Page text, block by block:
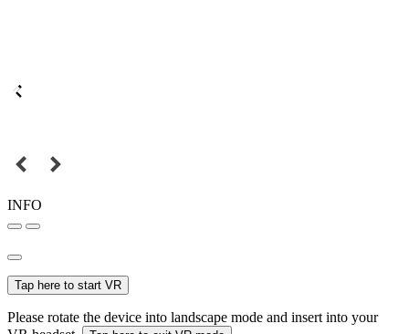
INFO
Tap here to start VR
Please rotate the device into landscape mode and insert into your